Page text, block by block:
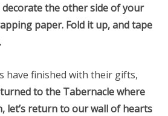
the other side of your
paper. Fold it up, and tape
have finished with their gifts,
to the Tabernacle where
let’s return to our wall of hearts